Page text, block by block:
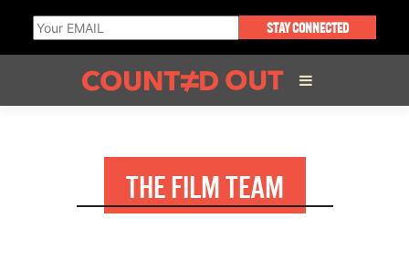
STAY CONNECTED
DIRECTOR’S STATEMENT
THE FILM TEAM